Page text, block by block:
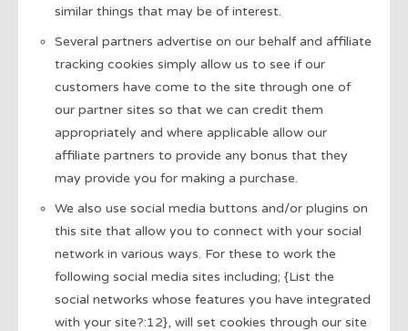
similar things that may be of interest.
Several partners advertise on our behalf and affiliate
tracking cookies simply allow us to see if our
customers have come to the site through one of
our partner sites so that we can credit them
appropriately and where applicable allow our
affiliate partners to provide any bonus that they
may provide you for making a purchase.
We also use social media buttons and/or plugins on
this site that allow you to connect with your social
network in various ways. For these to work the
following social media sites including; {List the
social networks whose features you have integrated
with your site?:12}, will set cookies through our site